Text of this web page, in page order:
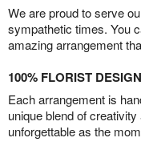
We are proud to serve
sympathetic times. You
amazing arrangement
100% FLORIST
Each arrangement is
unique blend of
unforgettable as the